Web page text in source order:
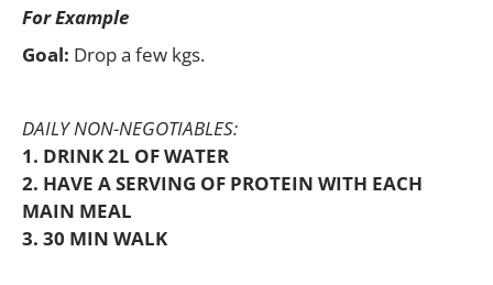
For Example
Goal: Drop a few kgs.
DAILY NON-NEGOTIABLES:
1. DRINK 2L OF WATER
2. HAVE A SERVING OF PROTEIN WITH EACH
MAIN MEAL
3. 30 MIN WALK